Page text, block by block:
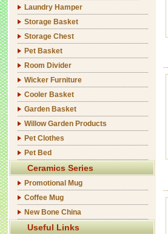
Laundry Hamper
Storage Basket
Storage Chest
Pet Basket
Room Divider
Wicker Furniture
Cooler Basket
Garden Basket
Willow Garden Products
Pet Clothes
Pet Bed
Ceramics Series
Promotional Mug
Coffee Mug
New Bone China
Useful Links